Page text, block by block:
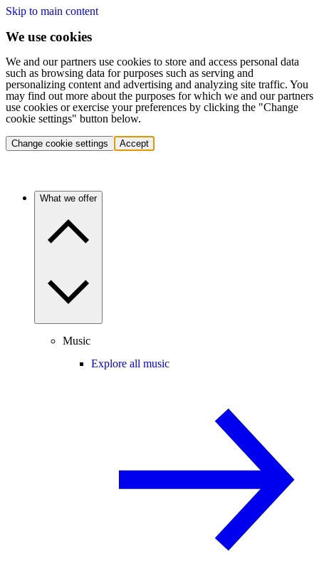
Skip to main content
We use cookies
We and our partners use cookies to store and access personal data
such as browsing data for purposes such as serving and
personalizing content and advertising and analyzing site traffic. You
may find out more about the purposes for which we and our partners
use cookies or exercise your preferences by clicking the "Change
cookie settings" button below.
Change cookie settings Accept
What we offer
Music
Explore all music